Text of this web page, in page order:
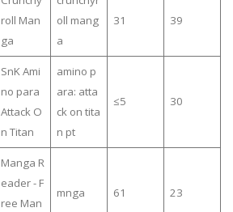
roll Man
ga
oll mang
a
31 39
SnK Ami
no para
Attack O
n Titan
amino p
ara: atta
ck on tita
n pt
≤5 30
Manga R
eader - F
ree Man
mnga 61 23